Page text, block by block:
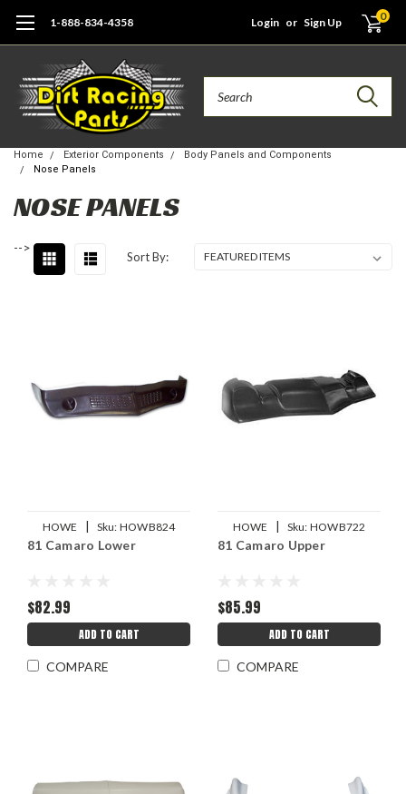
1-888-834-4358 Login or Sign Up 0
Home Exterior Components
Body Panels and Components
Nose Panels
NOSE PANELS
-->
Sort By:
HOWE | Sku: HOWB824
81 Camaro Lower
$82.99
ADD TO CART
COMPARE
HOWE | Sku: HOWB722
81 Camaro Upper
$85.99
ADD TO CART
COMPARE